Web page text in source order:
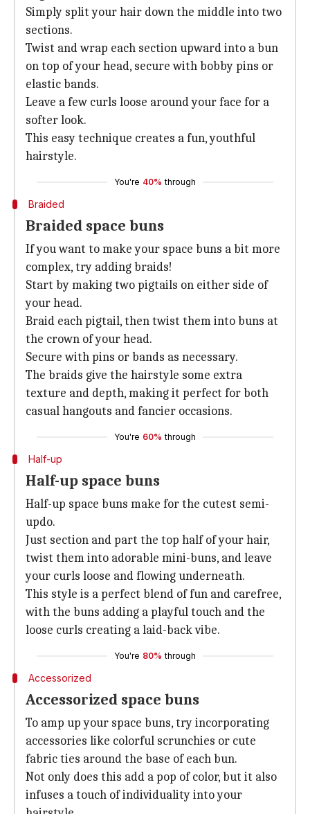
Simply split your hair down the middle into two
sections.
Twist and wrap each section upward into a bun
on top of your head, secure with bobby pins or
elastic bands.
Leave a few curls loose around your face for a
softer look.
This easy technique creates a fun, youthful
hairstyle.
You're 40% through
Braided
Braided space buns
If you want to make your space buns a bit more
complex, try adding braids!
Start by making two pigtails on either side of
your head.
Braid each pigtail, then twist them into buns at
the crown of your head.
Secure with pins or bands as necessary.
The braids give the hairstyle some extra
texture and depth, making it perfect for both
casual hangouts and fancier occasions.
You're 60% through
Half-up
Half-up space buns
Half-up space buns make for the cutest semi-
updo.
Just section and part the top half of your hair,
twist them into adorable mini-buns, and leave
your curls loose and flowing underneath.
This style is a perfect blend of fun and carefree,
with the buns adding a playful touch and the
loose curls creating a laid-back vibe.
You're 80% through
Accessorized
Accessorized space buns
To amp up your space buns, try incorporating
accessories like colorful scrunchies or cute
fabric ties around the base of each bun.
Not only does this add a pop of color, but it also
infuses a touch of individuality into your